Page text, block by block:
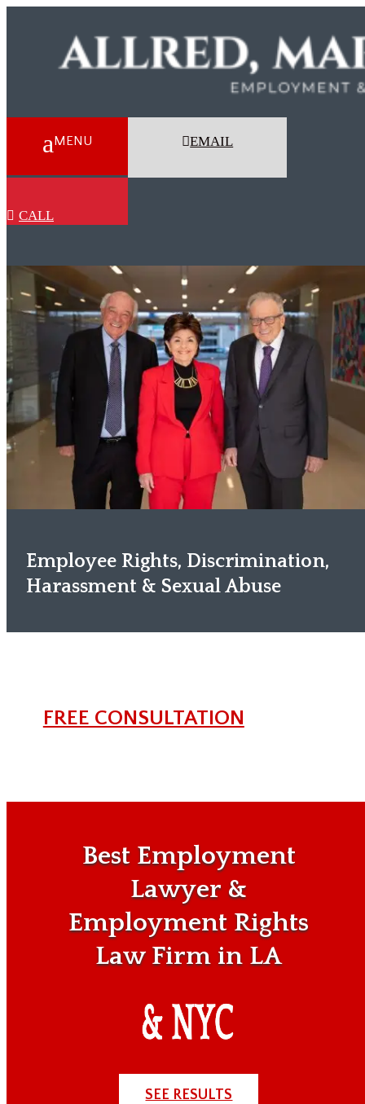
EMAIL
 CALL
Employee Rights, Discrimination,
Harassment & Sexual Abuse
FREE CONSULTATION
Best Employment
Lawyer &
Employment Rights
Law Firm in LA
SEE RESULTS